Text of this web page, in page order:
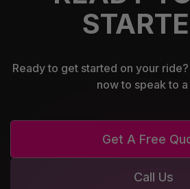
Ready to get started on your
now to speak to
Get A Free
Call Us